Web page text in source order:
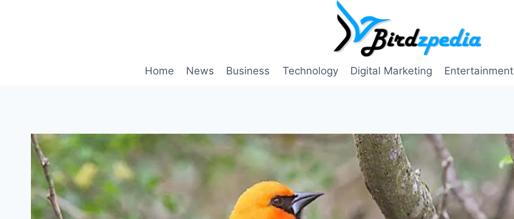
Home News Business Technology Digital Marketing Entertainment